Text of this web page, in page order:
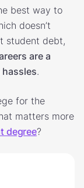
best way to
doesn’t
student debt,
are a
.
for the
matters more
degree?